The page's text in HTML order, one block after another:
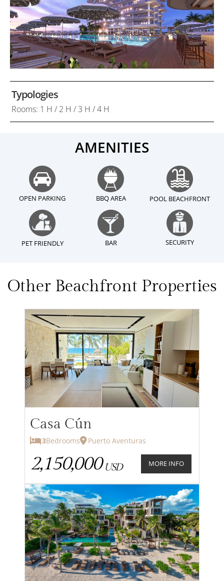
Typologies
Rooms: 1 H / 2 H / 3 H / 4 H
AMENITIES
OPEN PARKING BBQ AREA POOL BEACHFRONT
PET FRIENDLY BAR SECURITY
Other Beachfront Properties
Casa Cún
3Bedrooms Puerto Aventuras
2,150,000 USD MORE INFO